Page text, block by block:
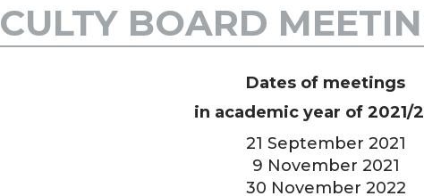
BOARD
Dates of meetings
in academic year of 2021/
21 September 2021
9 November 2021
30 November 2022